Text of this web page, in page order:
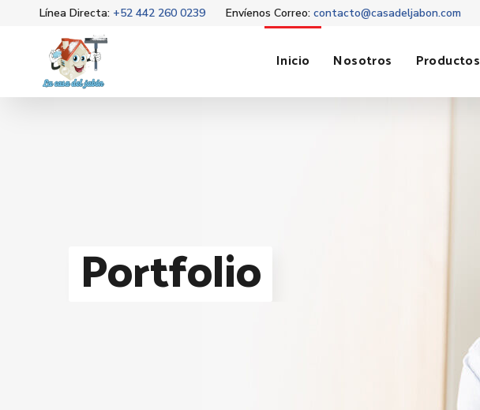
Línea Directa: +52 442 260 0239 Envíenos Correo: contacto@casadeljabon.com
Inicio Nosotros Productos
Portfolio